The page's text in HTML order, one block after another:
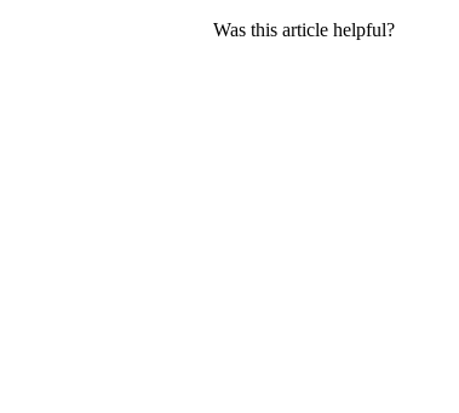
Was this article helpful?